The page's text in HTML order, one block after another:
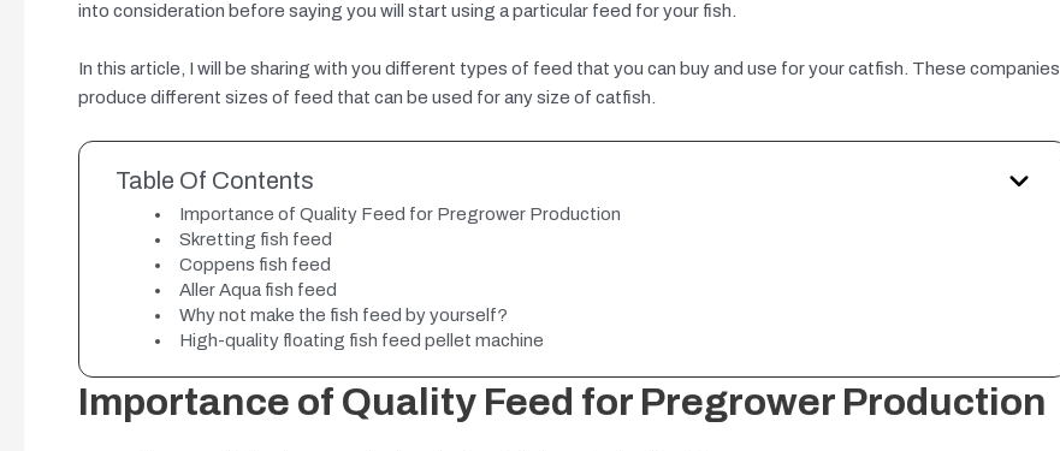
into consideration before saying you will start using a particular feed for your fish.
In this article, I will be sharing with you different types of feed that you can buy and use for your catfish. These companies
produce different sizes of feed that can be used for any size of catfish.
Table Of Contents
Importance of Quality Feed for Pregrower Production
Skretting fish feed
Coppens fish feed
Aller Aqua fish feed
Why not make the fish feed by yourself?
High-quality floating fish feed pellet machine
Importance of Quality Feed for Pregrower Production